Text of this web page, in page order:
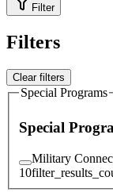
Filter
Filters
Clear filters
Special Programs
Special
Military
10